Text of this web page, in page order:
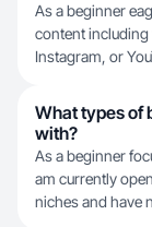
As a beginner
content including
Instagram, or
What types of
with?
As a beginner
am currently
niches and have